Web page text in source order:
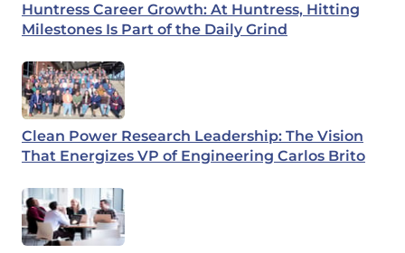
Huntress Career Growth: At Huntress, Hitting
Milestones Is Part of the Daily Grind
Clean Power Research Leadership: The Vision
That Energizes VP of Engineering Carlos Brito